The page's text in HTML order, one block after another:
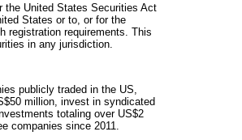
the United States Securities Act
States or to, or for the
registration requirements. This
in any jurisdiction.
publicly traded in the US,
million, invest in syndicated
totaling over US$2
companies since 2011.